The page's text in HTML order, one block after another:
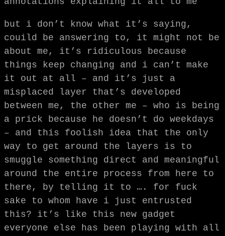
but i don’t know what it’s saying,
couild be answering to, it might not be
about me, it’s ridiculous because
things keep changing and i can’t make
it out at all – and it’s just a
misplaced layer that’s developed
between me, the other me – who is being
a prick because he doesn’t do weekdays
– and this foolish idea that the only
way to get around the layers is to
smuggle something direct and meaningful
around the entire process from here to
there, by telling it to …. for fuck
sake to whom have i just entrusted
this? it’s like this new gadget
everyone else has been playing with all